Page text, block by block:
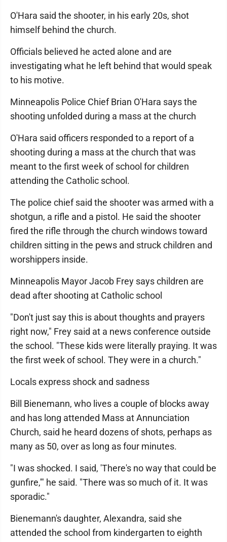
O'Hara said the shooter, in his early 20s, shot
himself behind the church.
Officials believed he acted alone and are
investigating what he left behind that would speak
to his motive.
Minneapolis Police Chief Brian O'Hara says the
shooting unfolded during a mass at the church
O'Hara said officers responded to a report of a
shooting during a mass at the church that was
meant to the first week of school for children
attending the Catholic school.
The police chief said the shooter was armed with a
shotgun, a rifle and a pistol. He said the shooter
fired the rifle through the church windows toward
children sitting in the pews and struck children and
worshippers inside.
Minneapolis Mayor Jacob Frey says children are
dead after shooting at Catholic school
"Don't just say this is about thoughts and prayers
right now," Frey said at a news conference outside
the school. "These kids were literally praying. It was
the first week of school. They were in a church."
Locals express shock and sadness
Bill Bienemann, who lives a couple of blocks away
and has long attended Mass at Annunciation
Church, said he heard dozens of shots, perhaps as
many as 50, over as long as four minutes.
"I was shocked. I said, 'There's no way that could be
gunfire,'" he said. "There was so much of it. It was
sporadic."
Bienemann's daughter, Alexandra, said she
attended the school from kindergarten to eighth